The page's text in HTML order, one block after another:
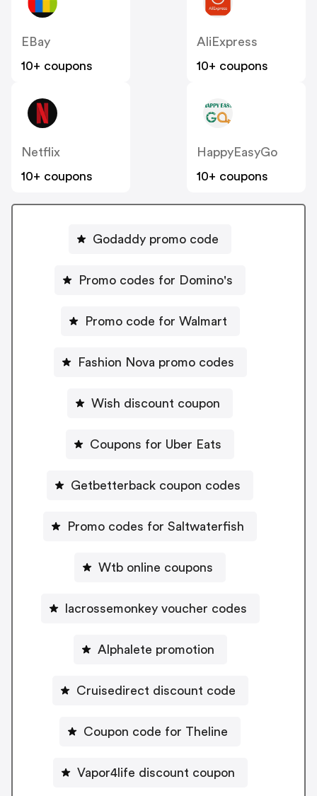
EBay
10+ coupons
AliExpress
10+ coupons
Netflix
10+ coupons
HappyEasyGo
10+ coupons
Godaddy promo code
Promo codes for Domino's
Promo code for Walmart
Fashion Nova promo codes
Wish discount coupon
Coupons for Uber Eats
Getbetterback coupon codes
Promo codes for Saltwaterfish
Wtb online coupons
lacrossemonkey voucher codes
Alphalete promotion
Cruisedirect discount code
Coupon code for Theline
Vapor4life discount coupon